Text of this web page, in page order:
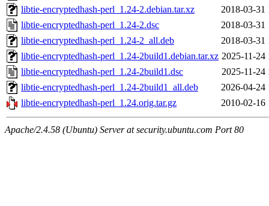
libtie-encryptedhash-perl_1.24-2.debian.tar.xz
2018-03-31
libtie-encryptedhash-perl_1.24-2.dsc
2018-03-31
libtie-encryptedhash-perl_1.24-2_all.deb
2018-03-31
libtie-encryptedhash-perl_1.24-2build1.debian.tar.xz 2025-11-24
libtie-encryptedhash-perl_1.24-2build1.dsc
2025-11-24
libtie-encryptedhash-perl_1.24-2build1_all.deb
2026-04-24
libtie-encryptedhash-perl_1.24.orig.tar.gz
2010-02-16
Apache/2.4.58 (Ubuntu) Server at security.ubuntu.com Port 80